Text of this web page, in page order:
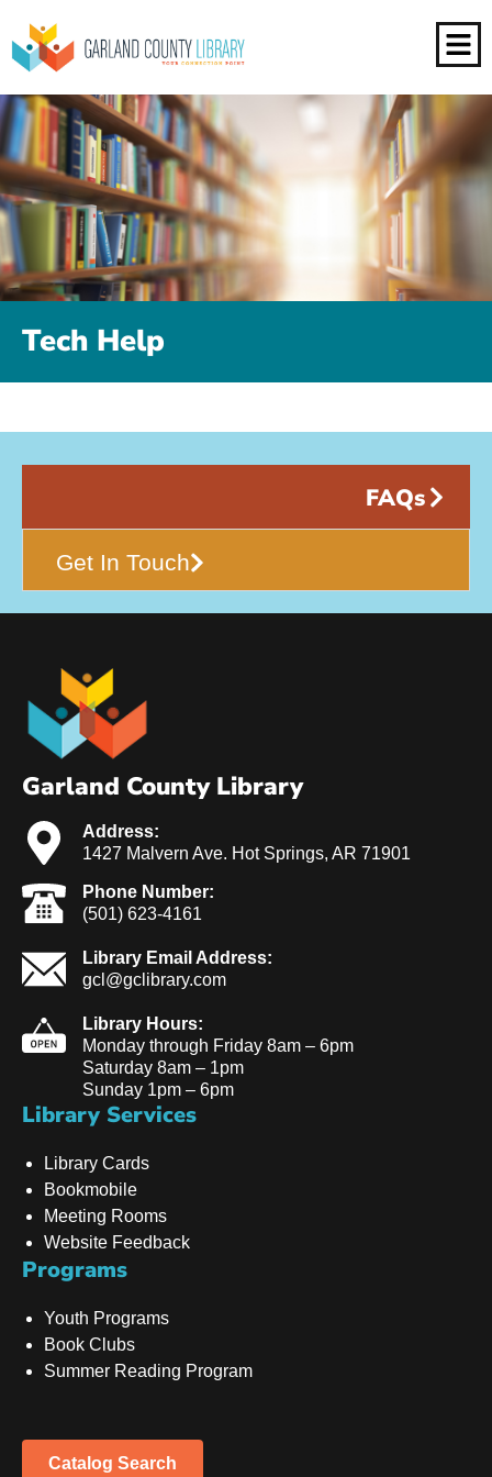
Tech Help
FAQs
Get In Touch
Garland County Library
Address:
1427 Malvern Ave. Hot Springs, AR 71901
Phone Number:
(501) 623-4161
Library Email Address:
gcl@gclibrary.com
Library Hours:
Monday through Friday 8am – 6pm
Saturday 8am – 1pm
Sunday 1pm – 6pm
Library Services
Library Cards
Bookmobile
Meeting Rooms
Website Feedback
Programs
Youth Programs
Book Clubs
Summer Reading Program
Catalog Search